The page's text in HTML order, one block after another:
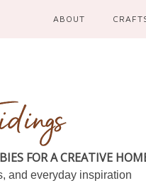
ABOUT
FOR A CREATIVE
and everyday inspiration